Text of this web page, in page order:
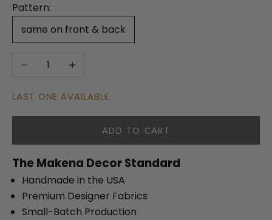
Pattern:
same on front & back
Decrease quantityIncrease quantity
LAST ONE AVAILABLE
ADD TO CART
The Makena Decor Standard
Handmade in the USA
Premium Designer Fabrics
Small-Batch Production